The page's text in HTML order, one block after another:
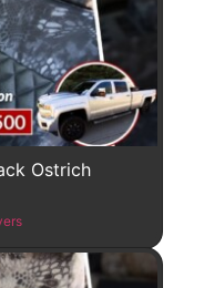
Ostrich